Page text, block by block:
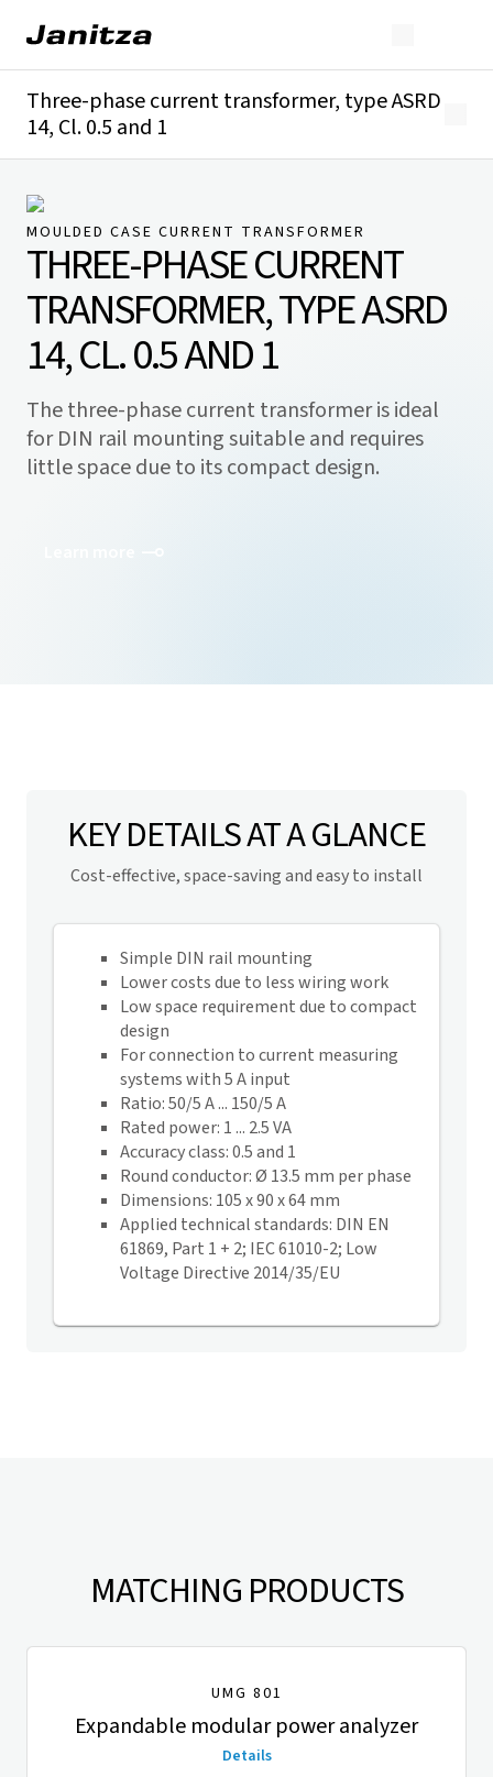
Three-phase current transformer, type ASRD
14, Cl. 0.5 and 1
Technical details
Downloads
MOULDED CASE CURRENT TRANSFORMER
THREE-PHASE CURRENT
TRANSFORMER, TYPE ASRD
14, CL. 0.5 AND 1
The three-phase current transformer is ideal
for DIN rail mounting suitable and requires
little space due to its compact design.
KEY DETAILS AT A GLANCE
Cost-effective, space-saving and easy to install
Simple DIN rail mounting
Lower costs due to less wiring work
Low space requirement due to compact
design
For connection to current measuring
systems with 5 A input
Ratio: 50/5 A ... 150/5 A
Rated power: 1 ... 2.5 VA
Accuracy class: 0.5 and 1
Round conductor: Ø 13.5 mm per phase
Dimensions: 105 x 90 x 64 mm
Applied technical standards: DIN EN
61869, Part 1 + 2; IEC 61010-2; Low
Voltage Directive 2014/35/EU
MATCHING PRODUCTS
UMG 801
Expandable modular power analyzer
Details